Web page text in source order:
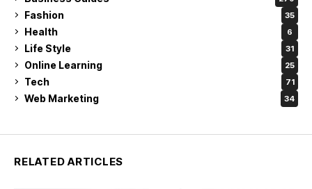
Fashion 35
Health 6
Life Style 31
Online Learning 25
Tech 71
Web Marketing 34
RELATED ARTICLES